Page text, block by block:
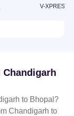
V-XPRESS
to Bhopal?
Chandigarh to